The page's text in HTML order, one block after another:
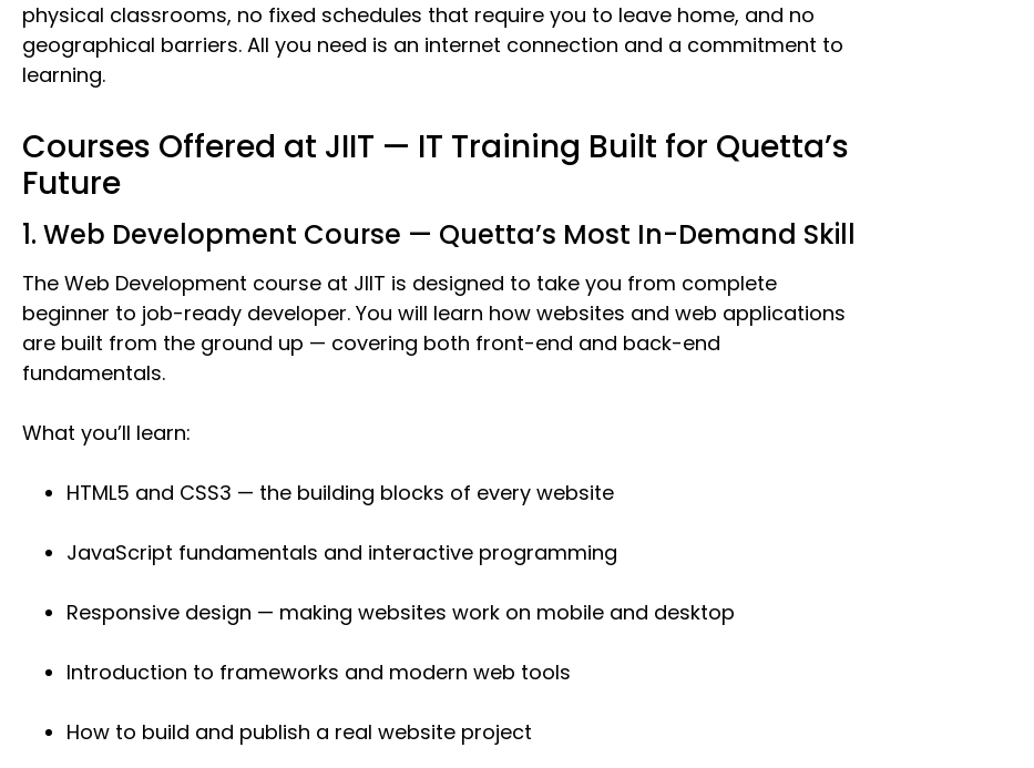
physical classrooms, no fixed schedules that require you to leave home, and no
geographical barriers. All you need is an internet connection and a commitment to
learning.
Courses Offered at JIIT — IT Training Built for Quetta’s
Future
1. Web Development Course — Quetta’s Most In-Demand Skill
The Web Development course at JIIT is designed to take you from complete
beginner to job-ready developer. You will learn how websites and web applications
are built from the ground up — covering both front-end and back-end
fundamentals.
What you’ll learn:
HTML5 and CSS3 — the building blocks of every website
JavaScript fundamentals and interactive programming
Responsive design — making websites work on mobile and desktop
Introduction to frameworks and modern web tools
How to build and publish a real website project